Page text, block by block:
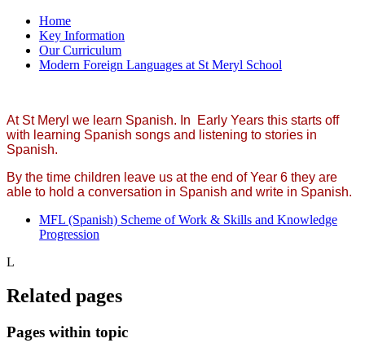
Home
Key Information
Our Curriculum
Modern Foreign Languages at St Meryl School
At St Meryl we learn Spanish. In Early Years this starts off
with learning Spanish songs and listening to stories in
Spanish.
By the time children leave us at the end of Year 6 they are
able to hold a conversation in Spanish and write in Spanish.
MFL (Spanish) Scheme of Work & Skills and Knowledge
Progression
L
Related pages
Pages within topic